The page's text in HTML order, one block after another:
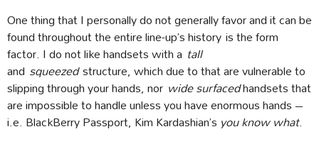
One thing that I personally do not generally favor and it can be
found throughout the entire line-up’s history is the form
factor. I do not like handsets with a tall
and squeezedstructure, which due to that are vulnerable to
slipping through your hands, nor wide surfacedhandsets that
are impossible to handle unless you have enormous hands –
i.e. BlackBerry Passport, Kim Kardashian’s you know what.